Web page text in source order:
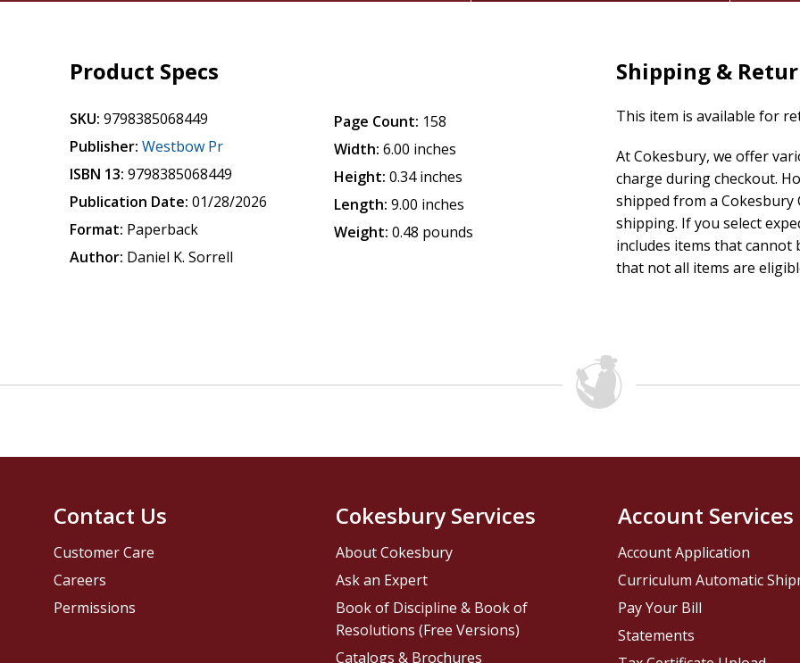
Product Specs
SKU: 9798385068449
Publisher: Westbow Pr
ISBN 13: 9798385068449
Publication Date: 01/28/2026
Format: Paperback
Author: Daniel K. Sorrell
Page Count: 158
Width: 6.00 inches
Height: 0.34 inches
Length: 9.00 inches
Weight: 0.48 pounds
Shipping &
This item is available for
At Cokesbury, we offer
charge during checkout.
shipped from a
shipping. If you select
includes items that cannot
that not all items are
Contact Us
Customer Care
Careers
Permissions
Cokesbury Services
About Cokesbury
Ask an Expert
Book of Discipline & Book of
Resolutions (Free Versions)
Catalogs & Brochures
Account Services
Account Application
Curriculum Automatic
Pay Your Bill
Statements